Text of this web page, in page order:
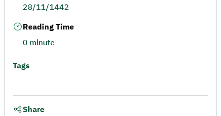
28/11/1442
Reading Time
0 minute
Tags
Share